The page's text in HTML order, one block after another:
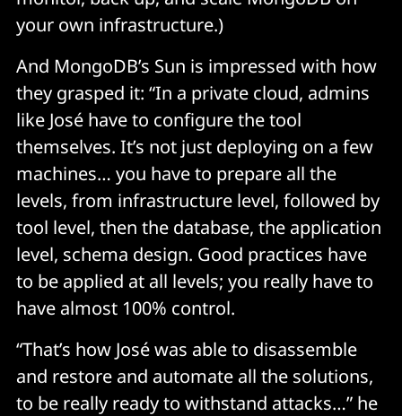
your own infrastructure.)
And MongoDB’s Sun is impressed with how
they grasped it: “In a private cloud, admins
like José have to configure the tool
themselves. It’s not just deploying on a few
machines… you have to prepare all the
levels, from infrastructure level, followed by
tool level, then the database, the application
level, schema design. Good practices have
to be applied at all levels; you really have to
have almost 100% control.
“That’s how José was able to disassemble
and restore and automate all the solutions,
to be really ready to withstand attacks…” he